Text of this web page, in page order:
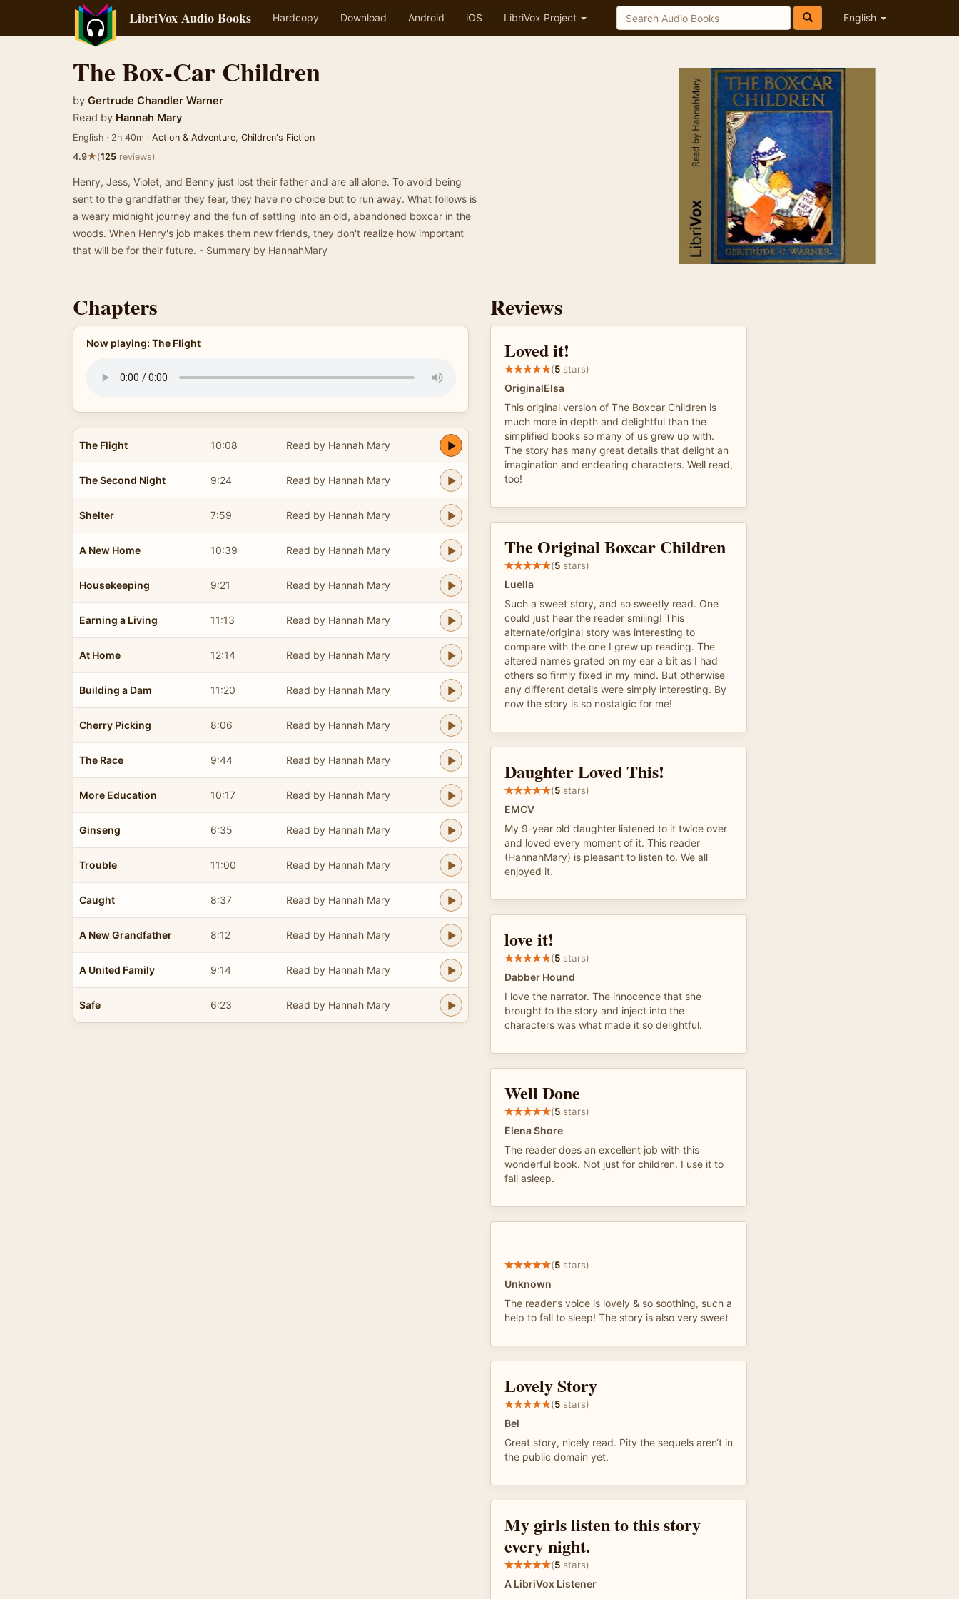
LibriVox Audio Books Hardcopy Download Android iOS LibriVox Project English
The Box-Car Children
by Gertrude Chandler Warner
Read by Hannah Mary
English · 2h 40m · Action & Adventure, Children's Fiction
4.9★(125 reviews)
Henry, Jess, Violet, and Benny just lost their father and are all alone. To avoid being
sent to the grandfather they fear, they have no choice but to run away. What follows is
a weary midnight journey and the fun of settling into an old, abandoned boxcar in the
woods. When Henry's job makes them new friends, they don't realize how important
that will be for their future. - Summary by HannahMary
Chapters
Now playing: The Flight
The Flight 10:08 Read by Hannah Mary
The Second Night 9:24 Read by Hannah Mary
Shelter 7:59 Read by Hannah Mary
A New Home 10:39 Read by Hannah Mary
Housekeeping 9:21 Read by Hannah Mary
Earning a Living 11:13 Read by Hannah Mary
At Home 12:14 Read by Hannah Mary
Building a Dam 11:20 Read by Hannah Mary
Cherry Picking 8:06 Read by Hannah Mary
The Race 9:44 Read by Hannah Mary
More Education 10:17 Read by Hannah Mary
Ginseng 6:35 Read by Hannah Mary
Trouble 11:00 Read by Hannah Mary
Caught 8:37 Read by Hannah Mary
A New Grandfather 8:12 Read by Hannah Mary
A United Family 9:14 Read by Hannah Mary
Safe 6:23 Read by Hannah Mary
Reviews
Loved it!
(5 stars)
OriginalElsa
This original version of The Boxcar Children is
much more in depth and delightful than the
simplified books so many of us grew up with.
The story has many great details that delight an
imagination and endearing characters. Well read,
too!
The Original Boxcar Children
(5 stars)
Luella
Such a sweet story, and so sweetly read. One
could just hear the reader smiling! This
alternate/original story was interesting to
compare with the one I grew up reading. The
altered names grated on my ear a bit as I had
others so firmly fixed in my mind. But otherwise
any different details were simply interesting. By
now the story is so nostalgic for me!
Daughter Loved This!
(5 stars)
EMCV
My 9-year old daughter listened to it twice over
and loved every moment of it. This reader
(HannahMary) is pleasant to listen to. We all
enjoyed it.
love it!
(5 stars)
Dabber Hound
I love the narrator. The innocence that she
brought to the story and inject into the
characters was what made it so delightful.
Well Done
(5 stars)
Elena Shore
The reader does an excellent job with this
wonderful book. Not just for children. I use it to
fall asleep.
(5 stars)
Unknown
The reader’s voice is lovely & so soothing, such a
help to fall to sleep! The story is also very sweet
Lovely Story
(5 stars)
Bel
Great story, nicely read. Pity the sequels aren‘t in
the public domain yet.
My girls listen to this story
every night.
(5 stars)
A LibriVox Listener